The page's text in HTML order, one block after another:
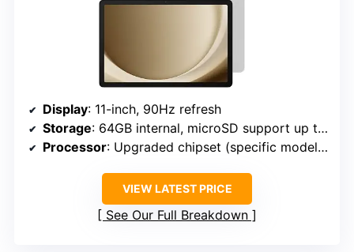
Display: 11-inch, 90Hz refresh
Storage: 64GB internal, microSD support up to 128GB
Processor: Upgraded chipset (specific model not provided)
VIEW LATEST PRICE
See Our Full Breakdown